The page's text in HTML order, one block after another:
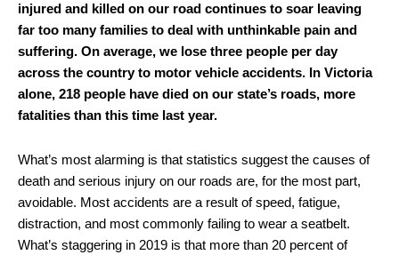
injured and killed on our road continues to soar leaving
far too many families to deal with unthinkable pain and
suffering. On average, we lose three people per day
across the country to motor vehicle accidents. In Victoria
alone, 218 people have died on our state’s roads, more
fatalities than this time last year.
What’s most alarming is that statistics suggest the causes of
death and serious injury on our roads are, for the most part,
avoidable. Most accidents are a result of speed, fatigue,
distraction, and most commonly failing to wear a seatbelt.
What’s staggering in 2019 is that more than 20 percent of